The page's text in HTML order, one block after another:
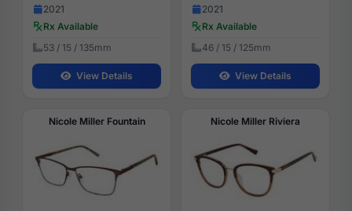
2021
Rx Available
53 / 15 / 135mm
View Details
2021
Rx Available
46 / 15 / 125mm
View Details
Nicole Miller Fountain Nicole Miller Riviera